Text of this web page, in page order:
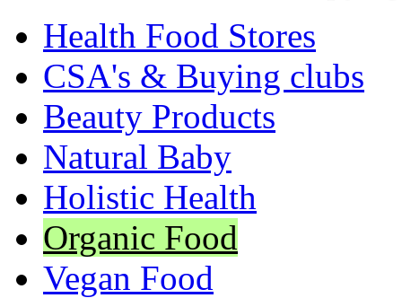
Health Food Stores
CSA's & Buying clubs
Beauty Products
Natural Baby
Holistic Health
Organic Food
Vegan Food